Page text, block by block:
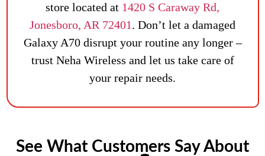
store located at 1420 S Caraway Rd,
Jonesboro, AR 72401. Don’t let a damaged
Galaxy A70 disrupt your routine any longer –
trust Neha Wireless and let us take care of
your repair needs.
See What Customers Say About